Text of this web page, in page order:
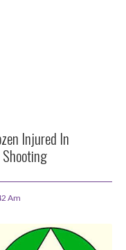
Injured In
Am